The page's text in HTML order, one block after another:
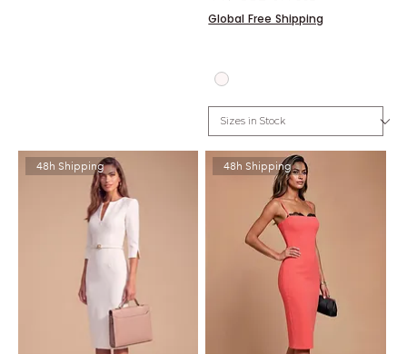
Global Free Shipping
48h Shipping 48h Shipping